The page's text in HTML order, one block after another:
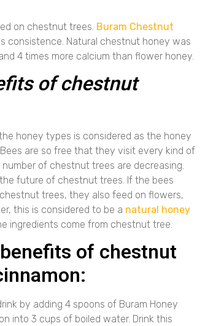
on chestnut trees. Buram Chestnut
consistence. Natural chestnut honey was
4 times more calcium than flower honey.
of chestnut
honey types is considered as the honey
are so free that they visit every kind of
of chestnut trees are decreasing.
future of chestnut trees. If the bees
trees, they also feed on flowers,
this is considered to be a natural honey
ingredients come from chestnut tree.
of chestnut
by adding 4 spoons of Buram Honey
into 3 cups of boiled water. Drink this